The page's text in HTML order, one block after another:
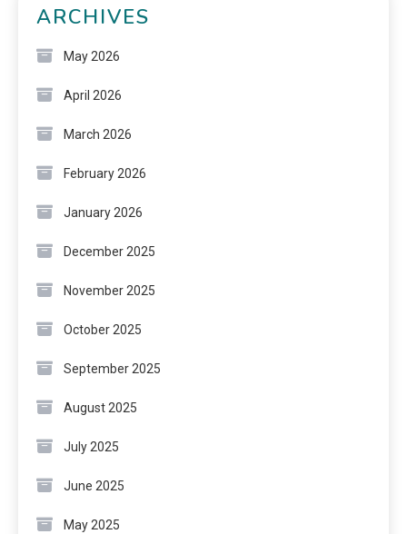
ARCHIVES
May 2026
April 2026
March 2026
February 2026
January 2026
December 2025
November 2025
October 2025
September 2025
August 2025
July 2025
June 2025
May 2025